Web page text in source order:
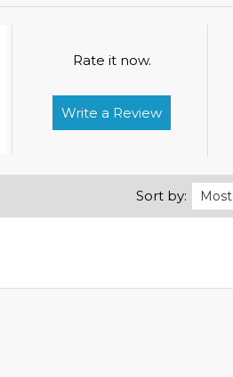
Rate it now.
Write a Review
Sort by: